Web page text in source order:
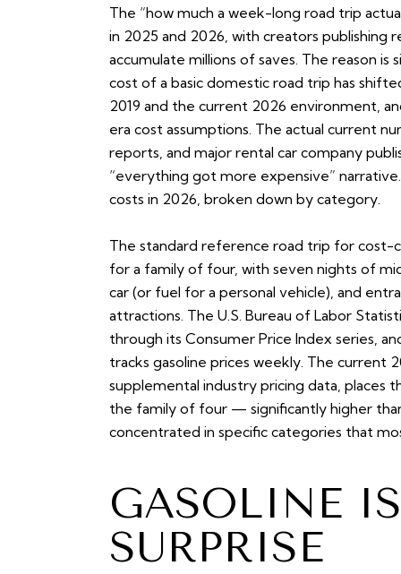
The “how much a week-long road trip
in 2025 and 2026, with creators
accumulate millions of saves. The reason
cost of a basic domestic road trip has
2019 and the current 2026 environment,
era cost assumptions. The actual current
reports, and major rental car company
“everything got more expensive”
costs in 2026, broken down by category.
The standard reference road trip for cost-
for a family of four, with seven nights of
car (or fuel for a personal vehicle), and
attractions. The U.S. Bureau of Labor
through its Consumer Price Index series,
tracks gasoline prices weekly. The current
supplemental industry pricing data,
the family of four — significantly higher
concentrated in specific categories that
GASOLINE
SURPRISE